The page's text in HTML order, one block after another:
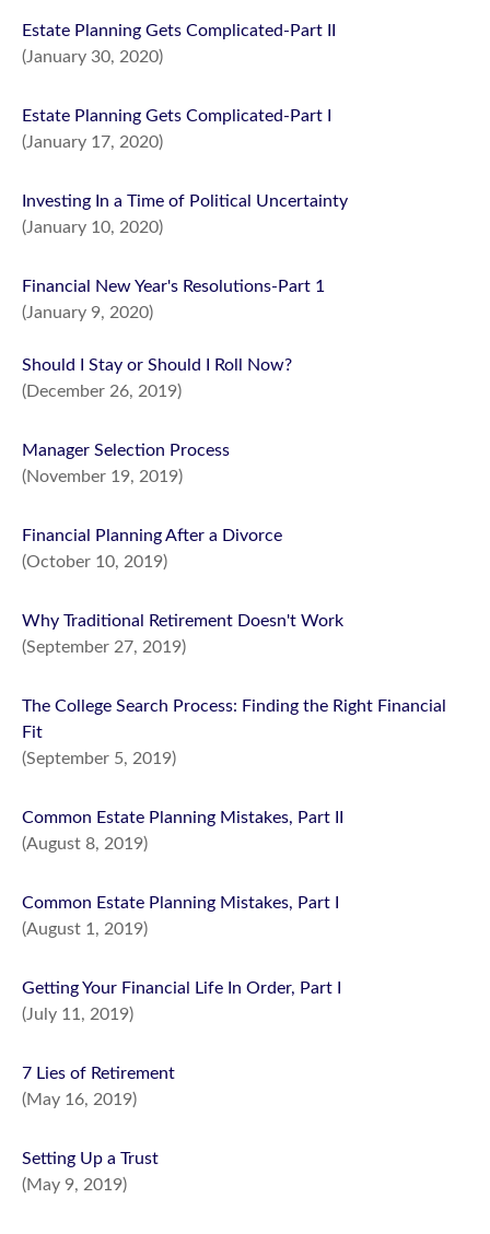
Estate Planning Gets Complicated-Part II
(January 30, 2020)
Estate Planning Gets Complicated-Part I
(January 17, 2020)
Investing In a Time of Political Uncertainty
(January 10, 2020)
Financial New Year's Resolutions-Part 1
(January 9, 2020)
Should I Stay or Should I Roll Now?
(December 26, 2019)
Manager Selection Process
(November 19, 2019)
Financial Planning After a Divorce
(October 10, 2019)
Why Traditional Retirement Doesn't Work
(September 27, 2019)
The College Search Process: Finding the Right Financial
Fit
(September 5, 2019)
Common Estate Planning Mistakes, Part II
(August 8, 2019)
Common Estate Planning Mistakes, Part I
(August 1, 2019)
Getting Your Financial Life In Order, Part I
(July 11, 2019)
7 Lies of Retirement
(May 16, 2019)
Setting Up a Trust
(May 9, 2019)